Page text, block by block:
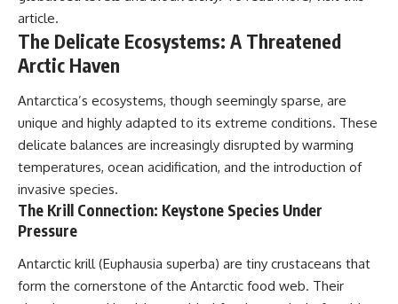
article.
The Delicate Ecosystems: A Threatened
Arctic Haven
Antarctica’s ecosystems, though seemingly sparse, are
unique and highly adapted to its extreme conditions. These
delicate balances are increasingly disrupted by warming
temperatures, ocean acidification, and the introduction of
invasive species.
The Krill Connection: Keystone Species Under
Pressure
Antarctic krill (Euphausia superba) are tiny crustaceans that
form the cornerstone of the Antarctic food web. Their